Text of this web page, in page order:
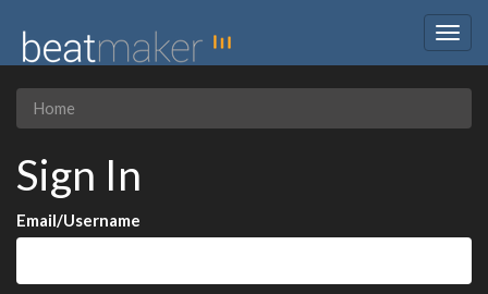
Home
Sign In
Email/Username